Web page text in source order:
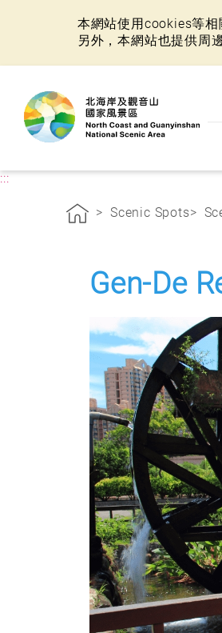
本網站使用cookies等相
另外，本網站也提供周
:::
Scenic Spots
Gen-De